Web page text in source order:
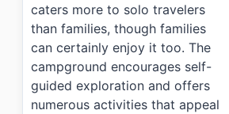
caters more to solo travelers
than families, though families
can certainly enjoy it too. The
campground encourages self-
guided exploration and offers
numerous activities that appeal